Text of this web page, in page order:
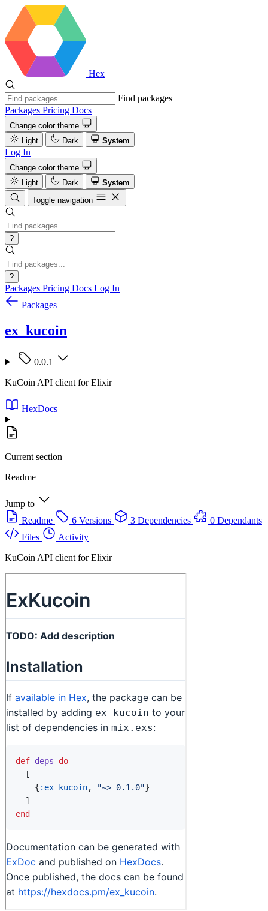
Hex
Find packages
Packages Pricing Docs
Change color theme
Light
Dark System
Log In
Change color theme
Light
Dark
System
Toggle navigation
?
?
Packages Pricing Docs Log In
Packages
ex_kucoin
0.0.1
KuCoin API client for Elixir
HexDocs
Current section
Readme
Jump to
Readme
6 Versions 3 Dependencies
0 Dependants
Files
Activity
KuCoin API client for Elixir